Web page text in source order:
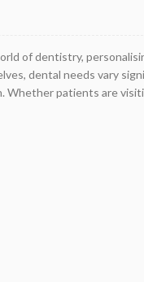
of dentistry,
dental needs vary
Whether patients are